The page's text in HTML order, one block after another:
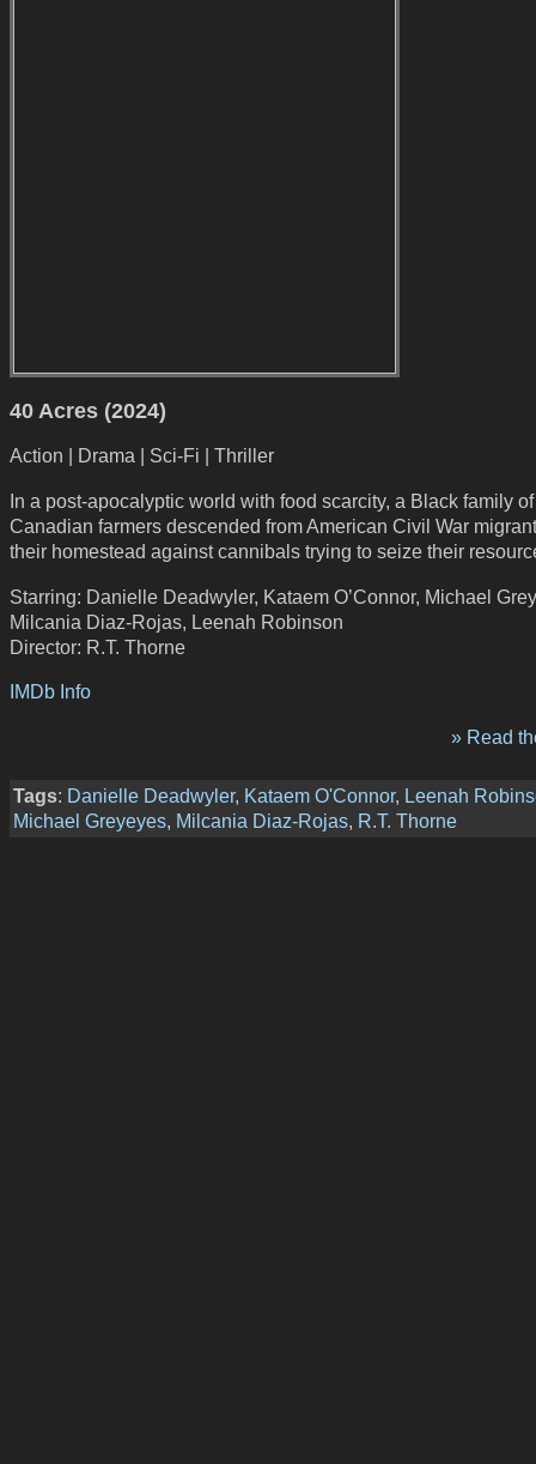
40 Acres (2024)
Action | Drama | Sci-Fi | Thriller
In a post-apocalyptic world with food scarcity, a Black family of
Canadian farmers descended from American Civil War
their homestead against cannibals trying to seize their
Starring: Danielle Deadwyler, Kataem O’Connor, Michael
Milcania Diaz-Rojas, Leenah Robinson
Director: R.T. Thorne
IMDb Info
» Read
Tags: Danielle Deadwyler, Kataem O'Connor, Leenah
Michael Greyeyes, Milcania Diaz-Rojas, R.T. Thorne